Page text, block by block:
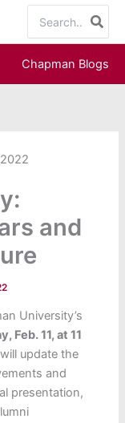
for:
Chapman Blogs
and
University’s
Feb. 11, at 11
update the
and
presentation,